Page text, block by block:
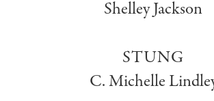
Shelley Jackson
STUNG
C. Michelle